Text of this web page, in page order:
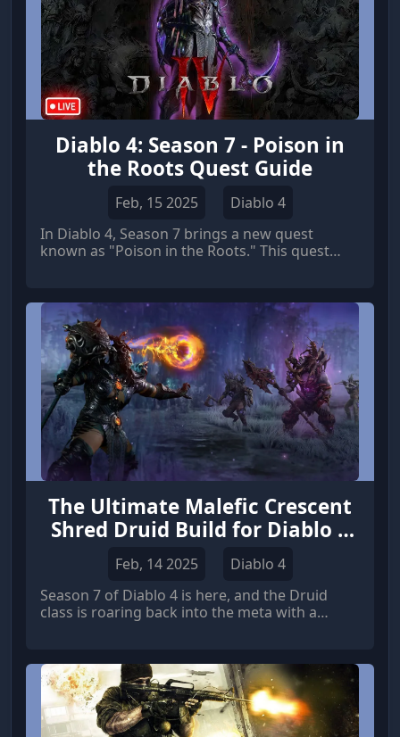
Diablo 4: Season 7 - Poison in
the Roots Quest Guide
Feb, 15 2025
Diablo 4
In Diablo 4, Season 7 brings a new quest
known as "Poison in the Roots." This quest
enemies.
The Ultimate Malefic Crescent
Shred Druid Build for Diablo 4
Season 7
Feb, 14 2025
Diablo 4
Season 7 of Diablo 4 is here, and the Druid
class is roaring back into the meta with a